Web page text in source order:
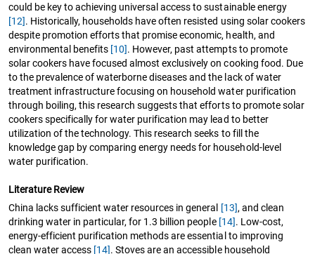
could be key to achieving universal access to sustainable energy
[12]. Historically, households have often resisted using solar cookers
despite promotion efforts that promise economic, health, and
environmental benefits [10]. However, past attempts to promote
solar cookers have focused almost exclusively on cooking food. Due
to the prevalence of waterborne diseases and the lack of water
treatment infrastructure focusing on household water purification
through boiling, this research suggests that efforts to promote solar
cookers specifically for water purification may lead to better
utilization of the technology. This research seeks to fill the
knowledge gap by comparing energy needs for household-level
water purification.
Literature Review
China lacks sufficient water resources in general
[13], and clean
drinking water in particular, for 1.3 billion people [14]. Low-cost,
energy-efficient purification methods are essential to improving
clean water access [14]. Stoves are an accessible household